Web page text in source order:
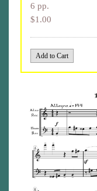
6 pp.
$1.00